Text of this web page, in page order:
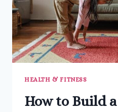
HEALTH & FITNESS
How to Build